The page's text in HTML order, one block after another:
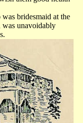
bridesmaid at the
was unavoidably